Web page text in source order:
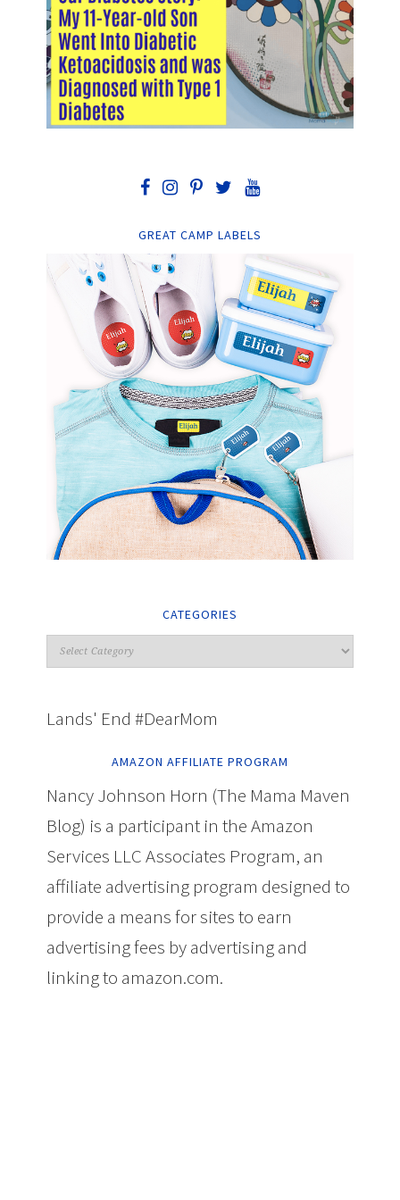
GREAT CAMP LABELS
CATEGORIES
Lands' End #DearMom
AMAZON AFFILIATE PROGRAM
Nancy Johnson Horn (The Mama Maven
Blog) is a participant in the Amazon
Services LLC Associates Program, an
affiliate advertising program designed to
provide a means for sites to earn
advertising fees by advertising and
linking to amazon.com.